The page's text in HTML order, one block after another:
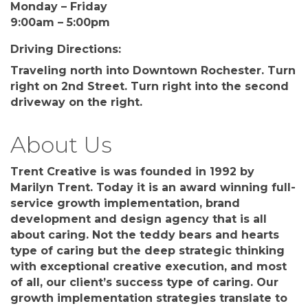
Monday – Friday
9:00am – 5:00pm
Driving Directions:
Traveling north into Downtown Rochester. Turn
right on 2nd Street. Turn right into the second
driveway on the right.
About Us
Trent Creative is was founded in 1992 by
Marilyn Trent. Today it is an award winning full-
service growth implementation, brand
development and design agency that is all
about caring. Not the teddy bears and hearts
type of caring but the deep strategic thinking
with exceptional creative execution, and most
of all, our client’s success type of caring. Our
growth implementation strategies translate to